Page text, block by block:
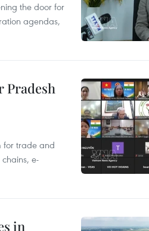
the door for
agendas,
Pradesh
for trade and
e-
in